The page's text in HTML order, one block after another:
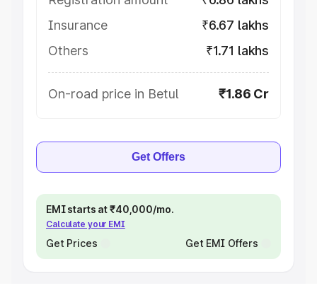
Insurance
₹6.67 lakhs
Others
₹1.71 lakhs
On-road price in Betul ₹1.86 Cr
Get Offers
EMI starts at ₹40,000/mo.
Calculate your EMI
Get Prices Get EMI Offers